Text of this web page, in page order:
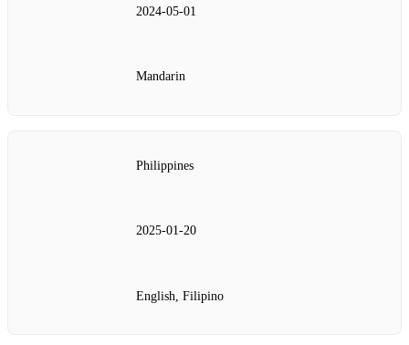
2024‑05‑01
Mandarin
Philippines
2025‑01‑20
English, Filipino